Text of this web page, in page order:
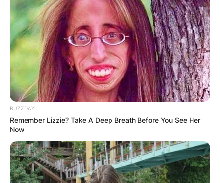
BUZZDAY
Remember Lizzie? Take A Deep Breath Before You See Her
Now